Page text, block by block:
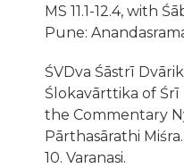
MS 11.1-12.4, with
Pune:
ŚVDva Śāstrī
Ślokavārttika of
the Commentary
Pārthasārathi
10. Varanasi.